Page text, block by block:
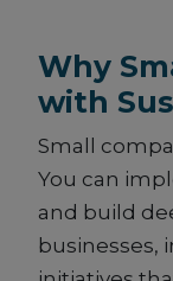
Why
with
Small
You can
and build
businesses,